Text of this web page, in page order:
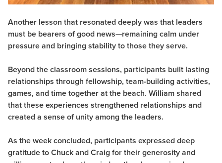
Another lesson that resonated deeply was that leaders
must be bearers of good news—remaining calm under
pressure and bringing stability to those they serve.
Beyond the classroom sessions, participants built lasting
relationships through fellowship, team-building activities,
games, and time together at the beach. William shared
that these experiences strengthened relationships and
created a sense of unity among the leaders.
As the week concluded, participants expressed deep
gratitude to Chuck and Craig for their generosity and